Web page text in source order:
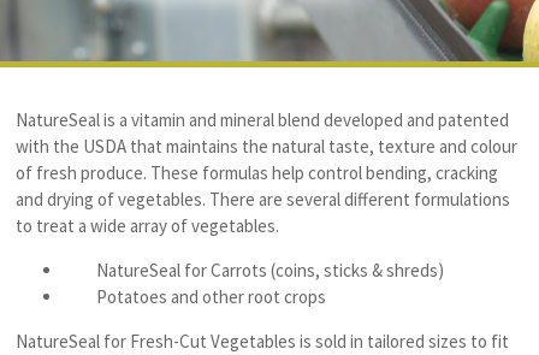
NatureSeal is a vitamin and mineral blend developed and patented
with the USDA that maintains the natural taste, texture and colour
of fresh produce. These formulas help control bending, cracking
and drying of vegetables. There are several different formulations
to treat a wide array of vegetables.
NatureSeal for Carrots (coins, sticks & shreds)
Potatoes and other root crops
NatureSeal for Fresh-Cut Vegetables is sold in tailored sizes to fit